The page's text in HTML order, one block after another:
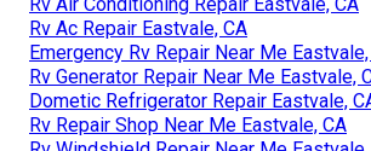
Rv Ac Repair Eastvale, CA
Emergency Rv Repair Near Me
Rv Generator Repair Near Me Eastvale,
Dometic Refrigerator Repair Eastvale,
Rv Repair Shop Near Me Eastvale, CA